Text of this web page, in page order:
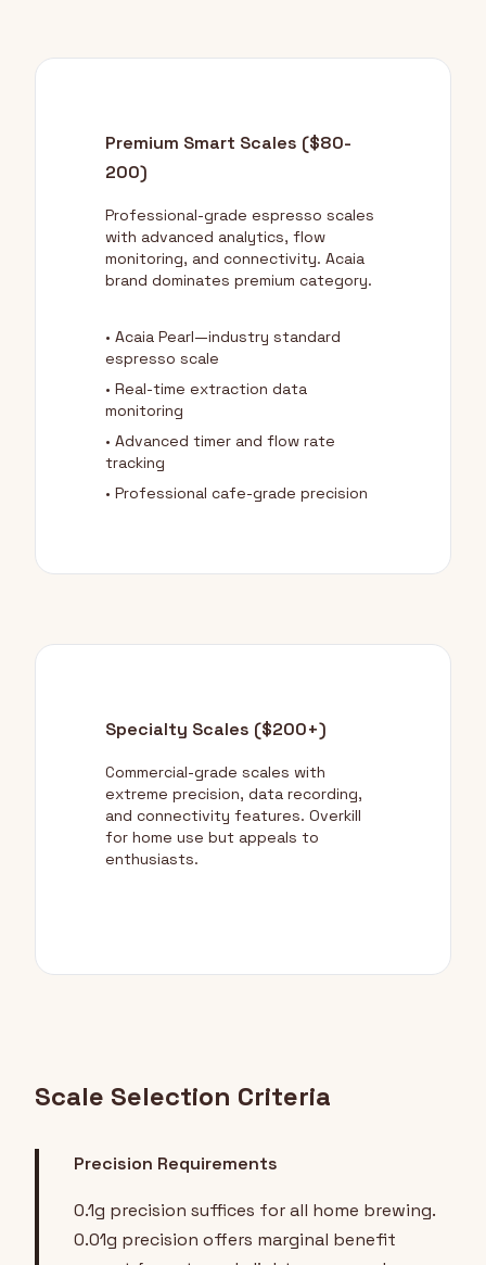
Premium Smart Scales ($80-
200)
Professional-grade espresso scales
with advanced analytics, flow
monitoring, and connectivity. Acaia
brand dominates premium category.
• Acaia Pearl—industry standard
espresso scale
• Real-time extraction data
monitoring
• Advanced timer and flow rate
tracking
• Professional cafe-grade precision
Specialty Scales ($200+)
Commercial-grade scales with
extreme precision, data recording,
and connectivity features. Overkill
for home use but appeals to
enthusiasts.
Scale Selection Criteria
Precision Requirements
0.1g precision suffices for all home brewing.
0.01g precision offers marginal benefit